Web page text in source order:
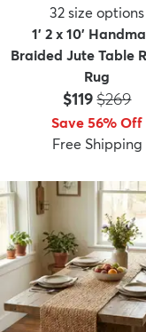
32 size options
1' 2 x 10'
Braided Jute Table
Rug
Price:
$119MSRP:
$269
Save 56% Off
Free Shipping